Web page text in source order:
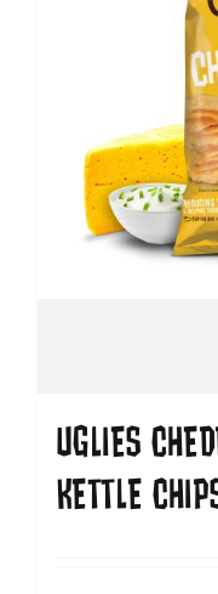
UGLIES
KETTLE